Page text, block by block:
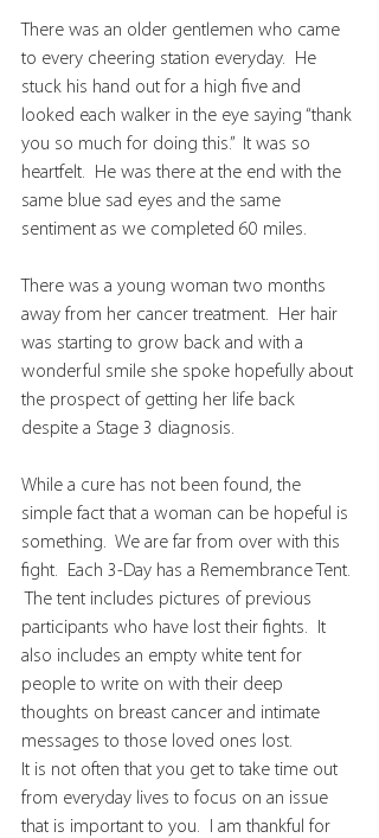
There was an older gentlemen who came
to every cheering station everyday.  He
stuck his hand out for a high five and
looked each walker in the eye saying “thank
you so much for doing this.”  It was so
heartfelt.  He was there at the end with the
same blue sad eyes and the same
sentiment as we completed 60 miles.
There was a young woman two months
away from her cancer treatment.  Her hair
was starting to grow back and with a
wonderful smile she spoke hopefully about
the prospect of getting her life back
despite a Stage 3 diagnosis.
While a cure has not been found, the
simple fact that a woman can be hopeful is
something.  We are far from over with this
fight.  Each 3-Day has a Remembrance Tent.
The tent includes pictures of previous
participants who have lost their fights.  It
also includes an empty white tent for
people to write on with their deep
thoughts on breast cancer and intimate
messages to those loved ones lost.
It is not often that you get to take time out
from everyday lives to focus on an issue
that is important to you.  I am thankful for